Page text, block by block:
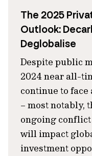
The 2025
Outlook:
Deglobalise
Despite public
2024 near all-
continue to
– most notably,
ongoing
will impact
investment